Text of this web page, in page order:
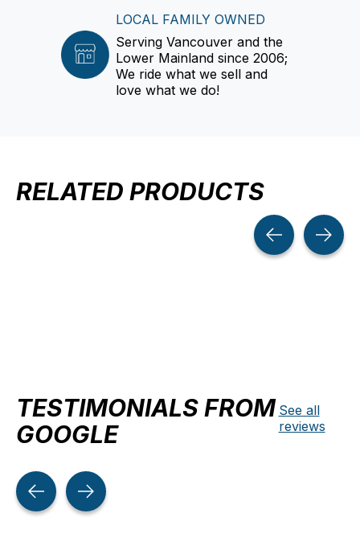
LOCAL FAMILY OWNED
Serving Vancouver and the
Lower Mainland since 2006;
We ride what we sell and
love what we do!
RELATED PRODUCTS
TESTIMONIALS FROM
GOOGLE
See all
reviews
Testimonial items